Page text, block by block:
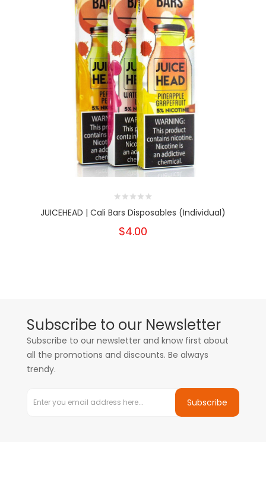
JUICEHEAD | Cali Bars Disposables (Individual)
$4.00
Subscribe to our Newsletter
Subscribe to our newsletter and know first about
all the promotions and discounts. Be always
trendy.
Subscribe